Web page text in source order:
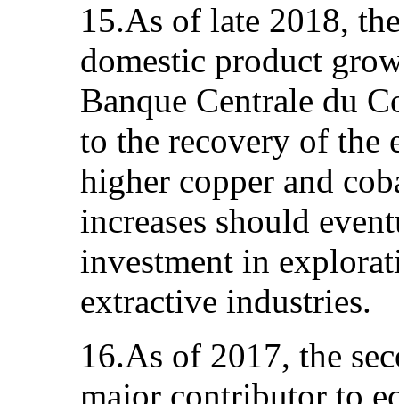
15.As of late 2018,
domestic product
Banque Centrale du
to the recovery of the
higher copper and
increases should
investment in
extractive industries.
16.As of 2017, the
major contributor to